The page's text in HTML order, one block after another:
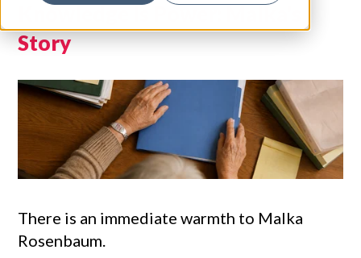
Knowledge Is Power: Malka's
Story
There is an immediate warmth to Malka
Rosenbaum.